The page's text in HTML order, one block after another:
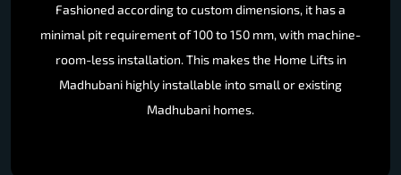
Fashioned according to custom dimensions, it has a
minimal pit requirement of 100 to 150 mm, with machine-
room-less installation. This makes the Home Lifts in
Madhubani highly installable into small or existing
Madhubani homes.